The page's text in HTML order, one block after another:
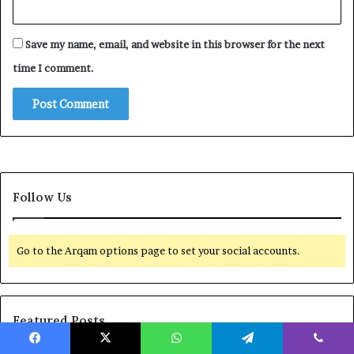
Save my name, email, and website in this browser for the next
time I comment.
Follow Us
Go to the Arqam options page to set your social accounts.
Featured Posts